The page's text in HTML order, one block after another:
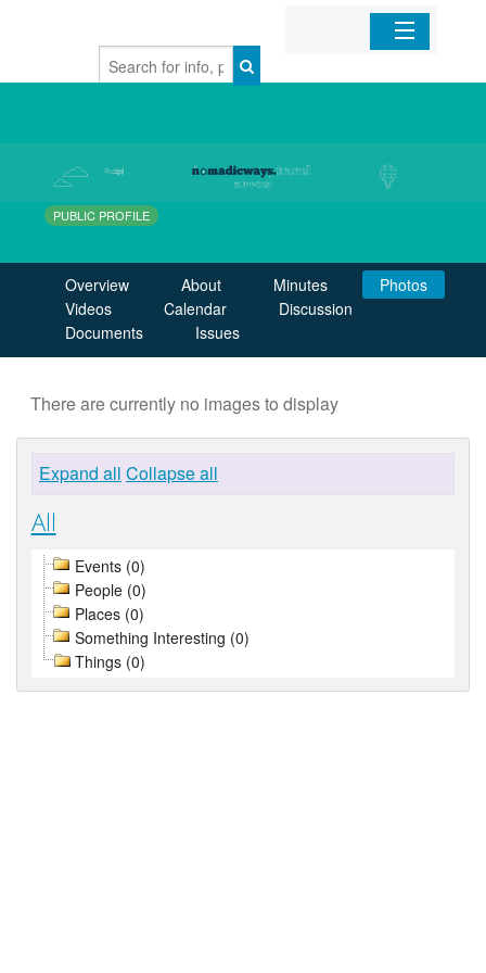
Home
Mobile Apps
Sign In
PUBLIC PROFILE
Overview About Minutes
Photos
Videos
Calendar
Discussion
Documents
Issues
There are currently no images to display
Expand all Collapse all
All
Events (0)
People (0)
Places (0)
Something Interesting (0)
Things (0)